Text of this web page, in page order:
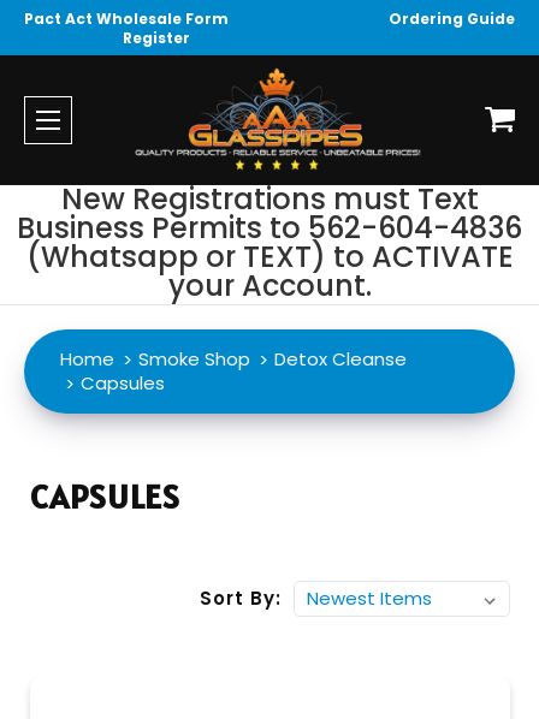
Pact Act Wholesale Form
Ordering Guide
Register
New Registrations must Text
Business Permits to 562-604-4836
(Whatsapp or TEXT) to ACTIVATE
your Account.
Home Smoke Shop
Detox Cleanse
Capsules
CAPSULES
Sort By: